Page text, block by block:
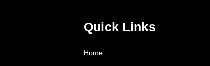
Quick Links
Home